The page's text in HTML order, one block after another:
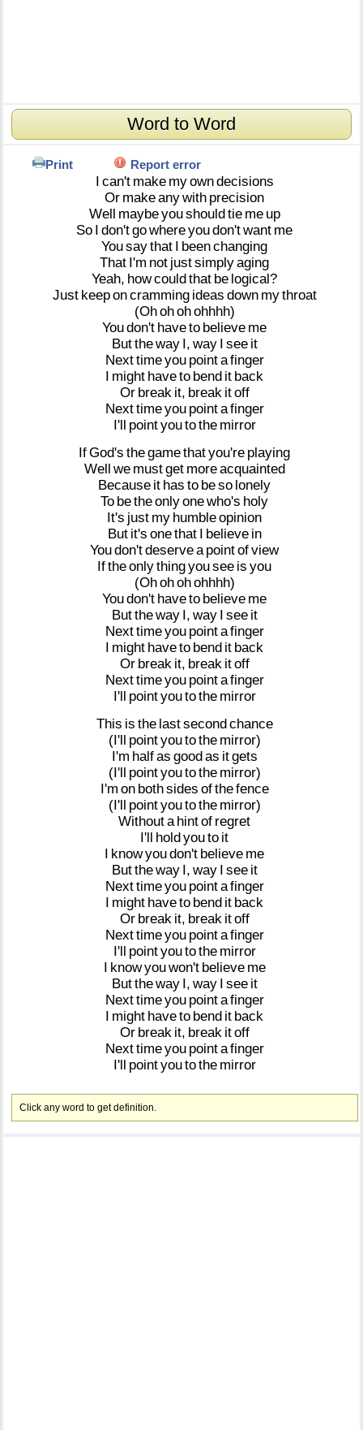
Word to Word
Print Report error
I can't make myowndecisions
Or makeanywith precision
Well maybeyoushouldtie me up
So I don'tgowhereyoudon'twant me
Yousaythat I beenchanging
That I'm not justsimplyaging
Yeah, howcouldthat be logical?
Just keeponcramming ideas down mythroat
(Ohohohohhhh)
Youdon't haveto believe me
Buttheway I, way I see it
Nexttimeyou pointafinger
I might haveto bend it back
Or break it, break itoff
Nexttimeyou pointafinger
I'll pointyoutothe mirror
IfGod's thegamethatyou're playing
Well we mustget moreacquainted
Because it has to beso lonely
To betheonlyonewho's holy
It's just my humbleopinion
But it's onethat I believe in
Youdon'tdeservea pointofview
Iftheonlythingyousee is you
(Ohohohohhhh)
Youdon't haveto believe me
Buttheway I, way I see it
Nexttimeyou pointafinger
I might haveto bend it back
Or break it, break itoff
Nexttimeyou pointafinger
I'll pointyoutothe mirror
This is the lastsecondchance
(I'll pointyoutothe mirror)
I'm halfas goodas itgets
(I'll pointyoutothe mirror)
I'm on bothsides ofthefence
(I'll pointyoutothe mirror)
Withouta hintof regret
I'll holdyouto it
I knowyoudon't believe me
Buttheway I, way I see it
Nexttimeyou pointafinger
I might haveto bend it back
Or break it, break itoff
Nexttimeyou pointafinger
I'll pointyoutothe mirror
I knowyouwon't believe me
Buttheway I, way I see it
Nexttimeyou pointafinger
I might haveto bend it back
Or break it, break itoff
Nexttimeyou pointafinger
I'll pointyoutothe mirror
Click any word to get definition.